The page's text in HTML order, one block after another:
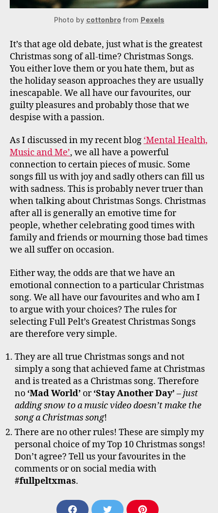
Photo by cottonbro from Pexels
It’s that age old debate, just what is the greatest
Christmas song of all-time? Christmas Songs.
You either love them or you hate them, but as
the holiday season approaches they are usually
inescapable. We all have our favourites, our
guilty pleasures and probably those that we
despise with a passion.
As I discussed in my recent blog ‘Mental Health,
Music and Me’, we all have a powerful
connection to certain pieces of music. Some
songs fill us with joy and sadly others can fill us
with sadness. This is probably never truer than
when talking about Christmas Songs. Christmas
after all is generally an emotive time for
people, whether celebrating good times with
family and friends or mourning those bad times
we all suffer on occasion.
Either way, the odds are that we have an
emotional connection to a particular Christmas
song. We all have our favourites and who am I
to argue with your choices? The rules for
selecting Full Pelt’s Greatest Christmas Songs
are therefore very simple.
They are all true Christmas songs and not
simply a song that achieved fame at Christmas
and is treated as a Christmas song. Therefore
no ‘Mad World’ or‘Stay Another Day’ –just
adding snow to a music video doesn’t make the
song a Christmas song!
There are no other rules! These are simply my
personal choice of my Top 10 Christmas songs!
Don’t agree? Tell us your favourites in the
comments or on social media with
#fullpeltxmas.